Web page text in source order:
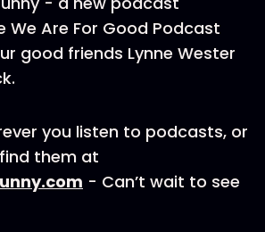
We Are For Good Podcast
good friends Lynne Wester
you listen to podcasts, or
them at
- Can’t wait to see